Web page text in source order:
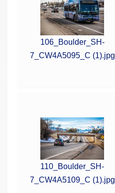
106_Boulder_SH-
7_CW4A5095_C (1).jpg
110_Boulder_SH-
7_CW4A5109_C (1).jpg